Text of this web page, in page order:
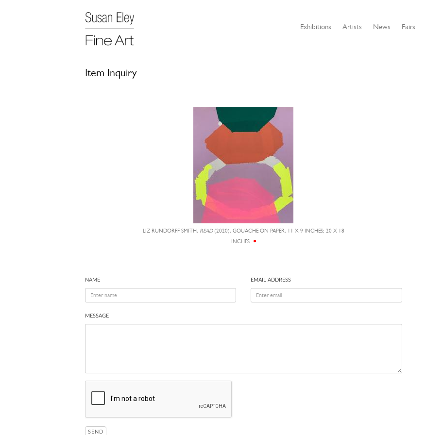
Exhibitions Artists News Fairs
Item Inquiry
LIZ RUNDORFF SMITH, READ(2020), GOUACHE ON PAPER, 11 X 9 INCHES; 20 X 18
INCHES
NAME EMAIL ADDRESS
MESSAGE
SEND